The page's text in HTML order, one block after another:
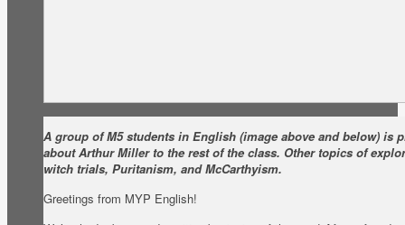
A group of M5 students in English (image above and below) is
about Arthur Miller to the rest of the class. Other topics of
witch trials, Puritanism, and McCarthyism.
Greetings from MYP English!